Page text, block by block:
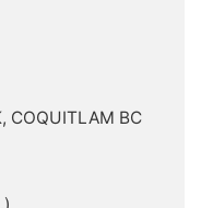
COQUITLAM BC